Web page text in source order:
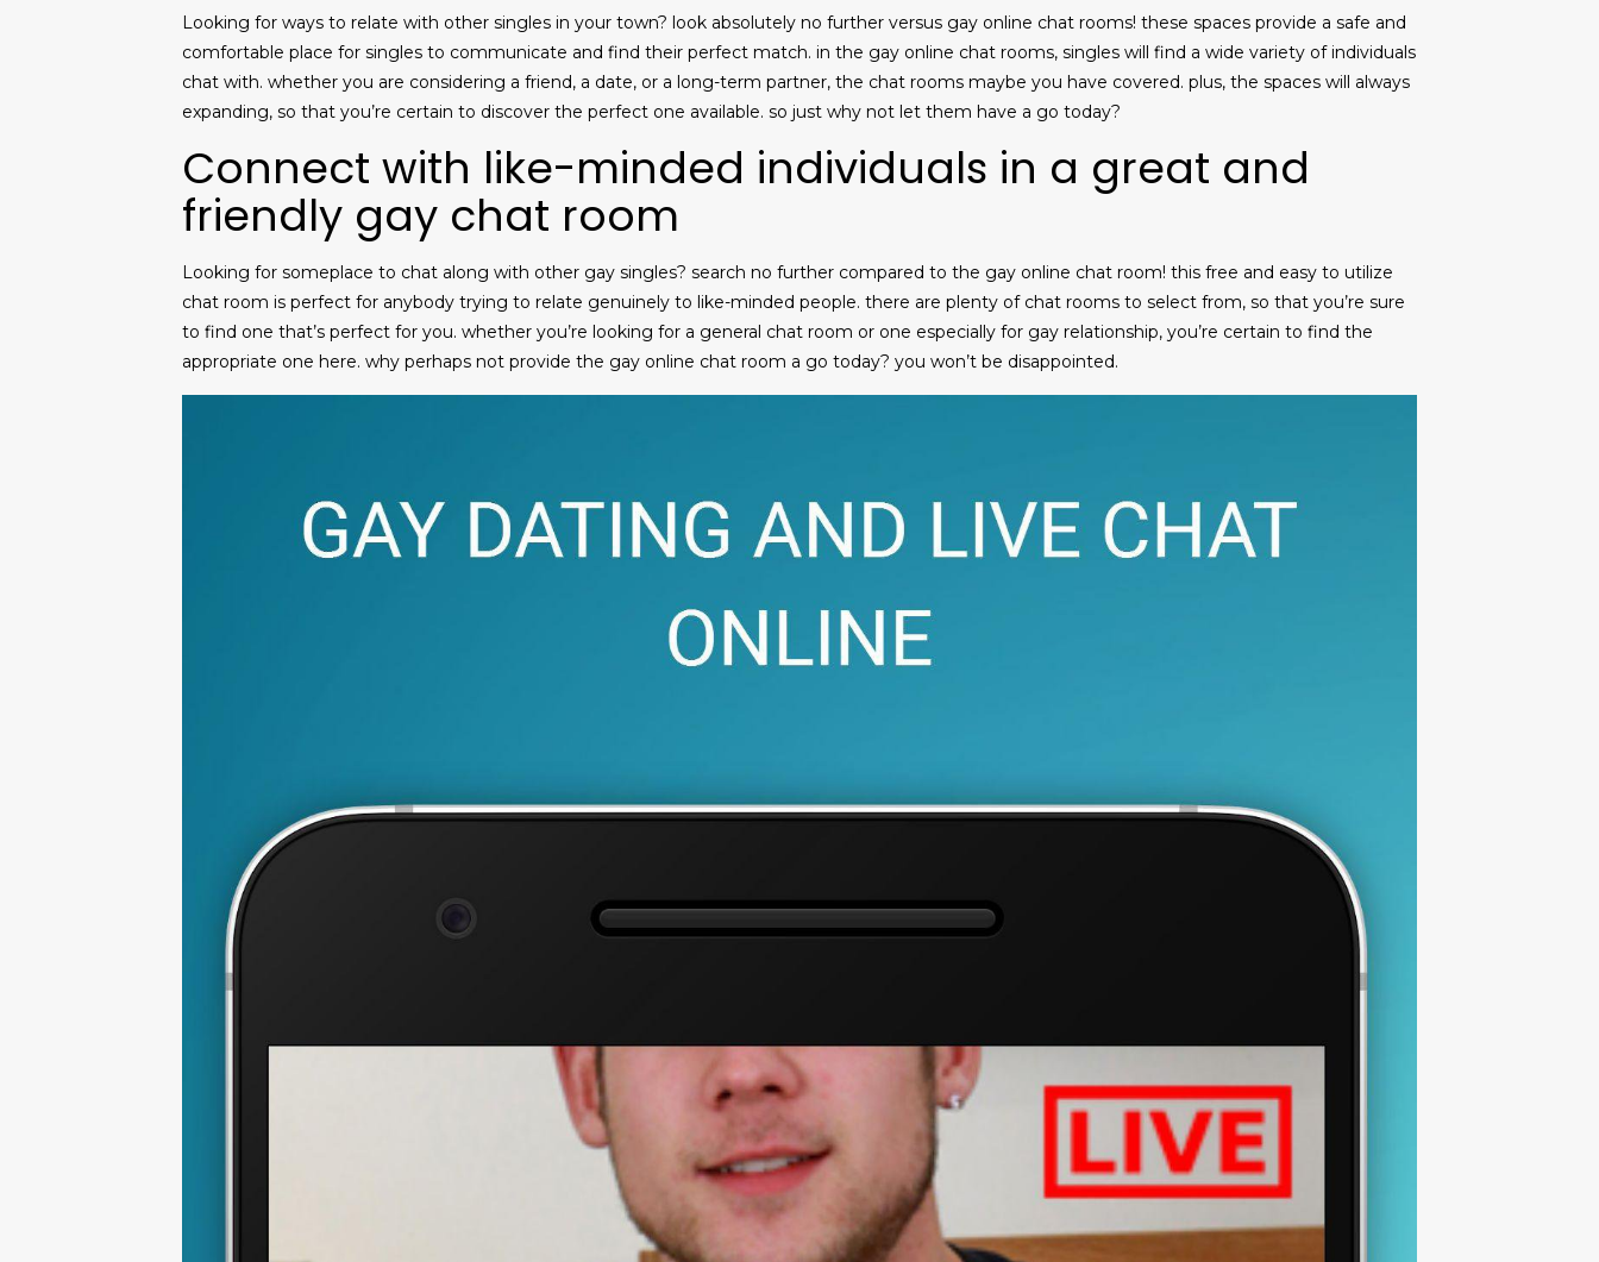
Looking for ways to relate with other singles in your town? look absolutely no further versus gay online chat rooms! these spaces provide a safe and
comfortable place for singles to communicate and find their perfect match. in the gay online chat rooms, singles will find a wide variety of individuals
chat with. whether you are considering a friend, a date, or a long-term partner, the chat rooms maybe you have covered. plus, the spaces will always
expanding, so that you’re certain to discover the perfect one available. so just why not let them have a go today?
Connect with like-minded individuals in a great and
friendly gay chat room
Looking for someplace to chat along with other gay singles? search no further compared to the gay online chat room! this free and easy to utilize
chat room is perfect for anybody trying to relate genuinely to like-minded people. there are plenty of chat rooms to select from, so that you’re sure
to find one that’s perfect for you. whether you’re looking for a general chat room or one especially for gay relationship, you’re certain to find the
appropriate one here. why perhaps not provide the gay online chat room a go today? you won’t be disappointed.